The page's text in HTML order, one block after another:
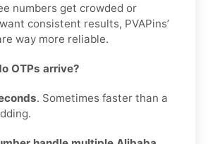
numbers get crowded or
consistent results, PVAPins’
way more reliable.
OTPs arrive?
. Sometimes faster than a